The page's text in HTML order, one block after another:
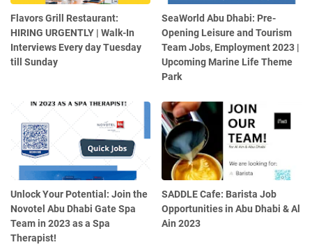
Flavors Grill Restaurant:
HIRING URGENTLY | Walk-In
Interviews Every day Tuesday
till Sunday
SeaWorld Abu Dhabi: Pre-
Opening Leisure and Tourism
Team Jobs, Employment 2023 |
Upcoming Marine Life Theme
Park
Unlock Your Potential: Join the
Novotel Abu Dhabi Gate Spa
Team in 2023 as a Spa
Therapist!
SADDLE Cafe: Barista Job
Opportunities in Abu Dhabi & Al
Ain 2023